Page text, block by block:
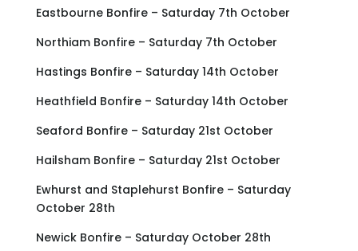
Eastbourne Bonfire – Saturday 7th October
Northiam Bonfire – Saturday 7th October
Hastings Bonfire – Saturday 14th October
Heathfield Bonfire – Saturday 14th October
Seaford Bonfire – Saturday 21st October
Hailsham Bonfire – Saturday 21st October
Ewhurst and Staplehurst Bonfire – Saturday
October 28th
Newick Bonfire – Saturday October 28th